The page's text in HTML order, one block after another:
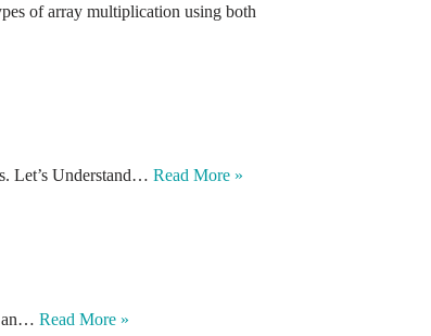
of array multiplication using both
Let’s Understand… Read More »
an… Read More »